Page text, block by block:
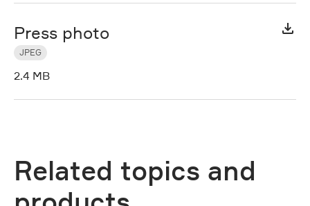
Press photo
JPEG
2.4 MB
Related topics and